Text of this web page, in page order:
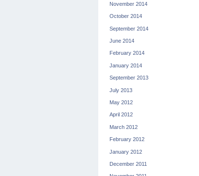
November 2014
October 2014
September 2014
June 2014
February 2014
January 2014
September 2013
July 2013
May 2012
April 2012
March 2012
February 2012
January 2012
December 2011